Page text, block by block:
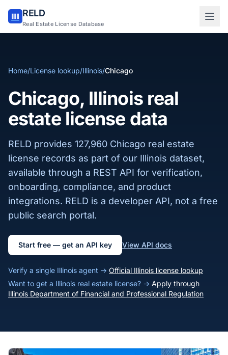
RELD
Real Estate License Database
Home/License lookup/Illinois/Chicago
Chicago, Illinois real
estate license data
RELD provides 127,960 Chicago real estate
license records as part of our Illinois dataset,
available through a REST API for verification,
onboarding, compliance, and product
integrations. RELD is a developer API, not a free
public search portal.
Start free — get an API key View API docs
Verify a single Illinois agent → Official Illinois license lookup
Want to get a Illinois real estate license? → Apply through
Illinois Department of Financial and Professional Regulation
Sign in to RELD
Sign up with email